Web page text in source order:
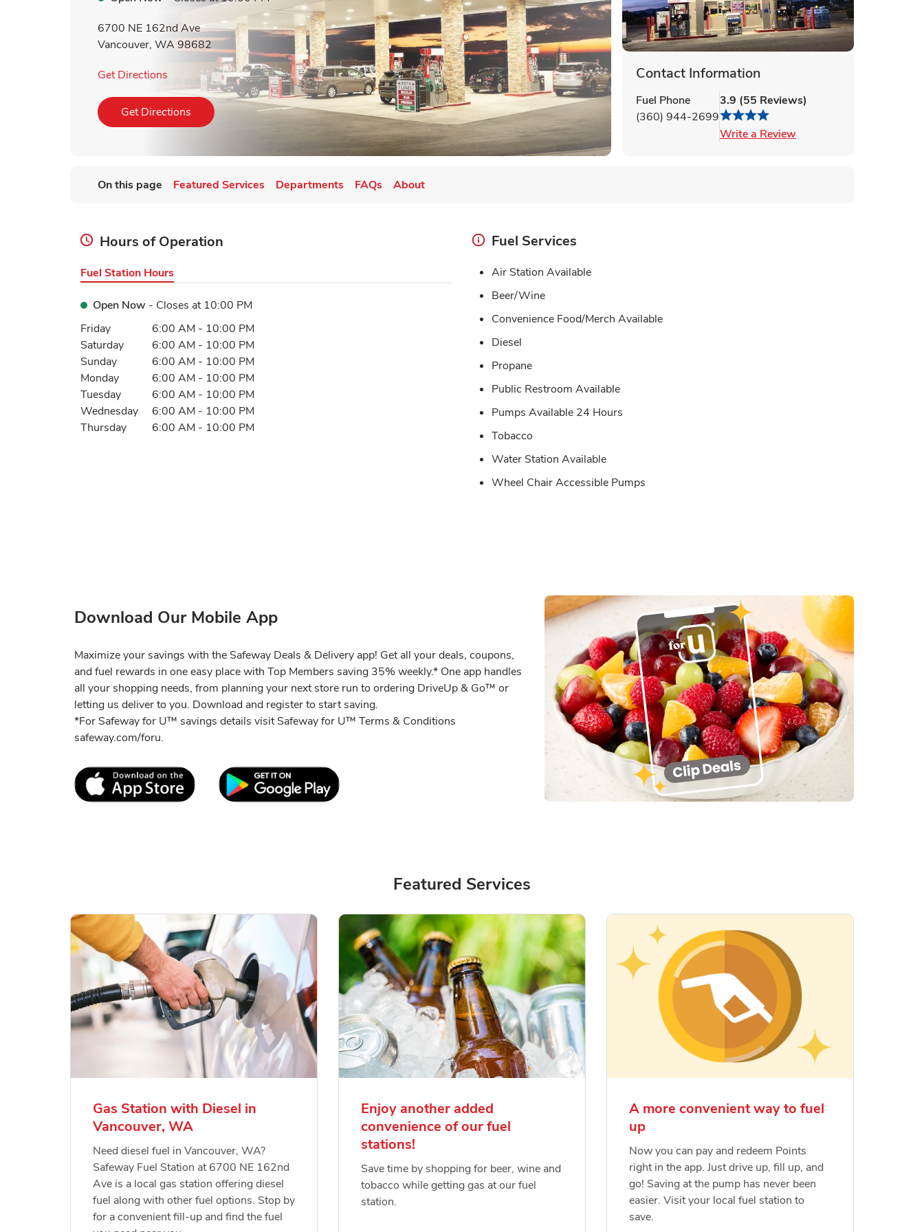
6700 NE 162nd Ave
Vancouver, WA98682
Get Directions Link Opens in New Tab
Get Directions Link Opens in New Tab
Contact Information
Fuel Phone
(360) 944-2699
3.9 (55 Reviews)
Write a ReviewLink Opens in New Tab
On this page Featured Services Departments FAQs About
Hours of Operation
Fuel Station Hours
Open Now - Closes at 10:00 PM
Day of the WeekHours
Friday 6:00 AM - 10:00 PM
Saturday
6:00 AM - 10:00 PM
Sunday
6:00 AM - 10:00 PM
Monday
6:00 AM - 10:00 PM
Tuesday
6:00 AM - 10:00 PM
Wednesday
6:00 AM - 10:00 PM
Thursday
6:00 AM - 10:00 PM
Fuel Services
Air Station Available
Beer/Wine
Convenience Food/Merch Available
Diesel
Propane
Public Restroom Available
Pumps Available 24 Hours
Tobacco
Water Station Available
Wheel Chair Accessible Pumps
Download Our Mobile App
Maximize your savings with the Safeway Deals & Delivery app! Get all your deals, coupons,
and fuel rewards in one easy place with Top Members saving 35% weekly.* One app handles
all your shopping needs, from planning your next store run to ordering DriveUp & Go™ or
letting us deliver to you. Download and register to start saving.
*For Safeway for U™ savings details visit Safeway for U™ Terms & Conditions
safeway.com/foru.
Link Opens in New Tab
Featured Services
Gas Station with Diesel in
Vancouver, WA
Need diesel fuel in Vancouver, WA?
Safeway Fuel Station at 6700 NE 162nd
Ave is a local gas station offering diesel
fuel along with other fuel options. Stop by
for a convenient fill-up and find the fuel
Enjoy another added
convenience of our fuel
stations!
Save time by shopping for beer, wine and
tobacco while getting gas at our fuel
station.
A more convenient way to fuel
up
Now you can pay and redeem Points
right in the app. Just drive up, fill up, and
go! Saving at the pump has never been
easier. Visit your local fuel station to
save.